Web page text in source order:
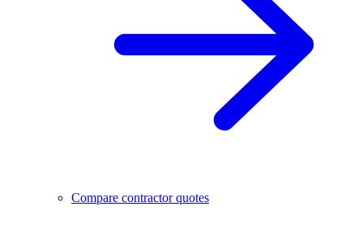
Compare contractor quotes